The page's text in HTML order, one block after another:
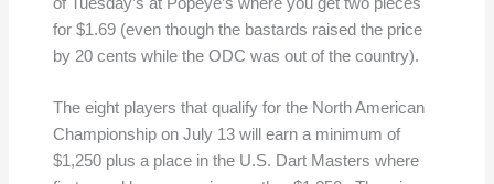
for $1.69 (even though the bastards raised the price
by 20 cents while the ODC was out of the country).
The eight players that qualify for the North American
Championship on July 13 will earn a minimum of
$1,250 plus a place in the U.S. Dart Masters where